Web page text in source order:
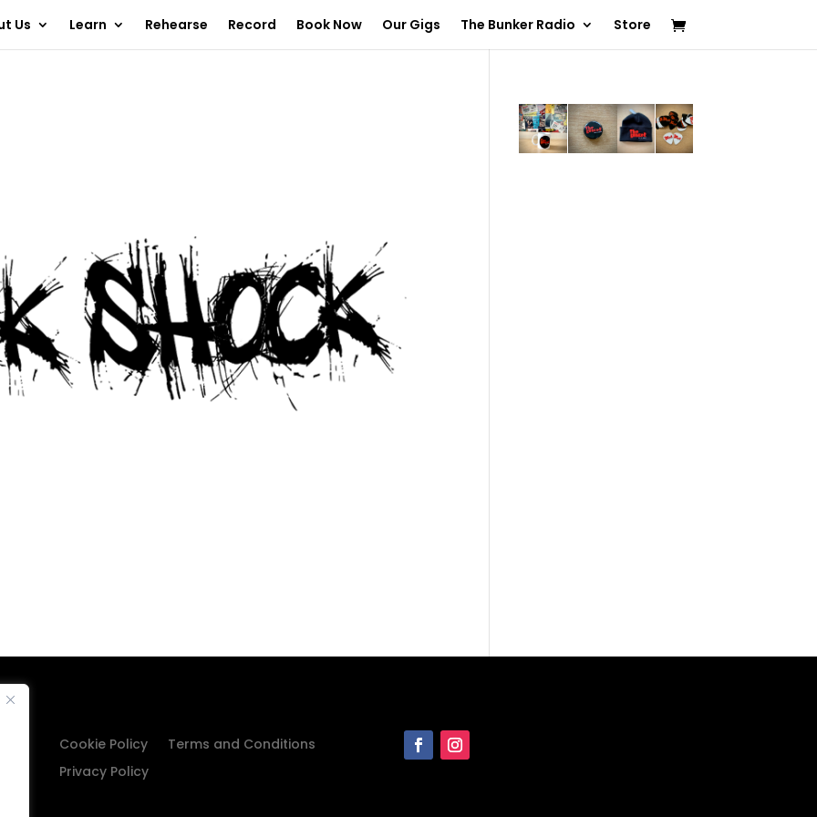
Us Learn Rehearse Record Book Now Our Gigs The Bunker Radio Store
Cookie Policy
Terms and Conditions
Privacy Policy